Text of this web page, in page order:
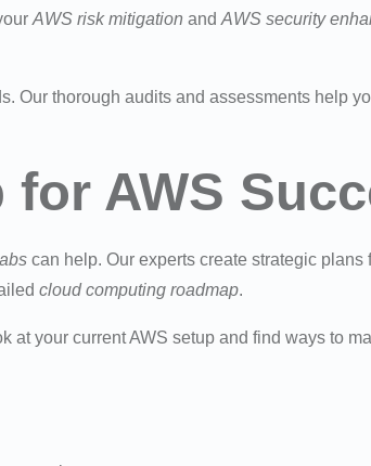
AWS risk mitigation and AWS security
Our thorough audits and assessments help
AWS
can help. Our experts create strategic plans
cloud computing roadmap.
at your current AWS setup and find ways to